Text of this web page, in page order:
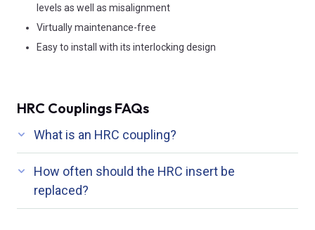
levels as well as misalignment
Virtually maintenance-free
Easy to install with its interlocking design
HRC Couplings FAQs
What is an HRC coupling?
How often should the HRC insert be
replaced?